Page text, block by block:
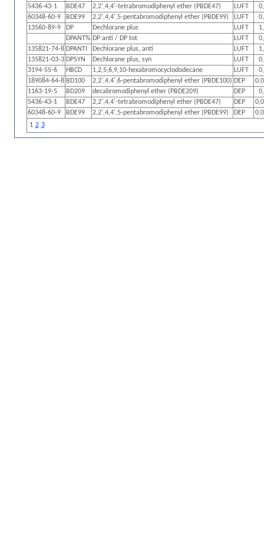
5436-43-1 BDE47 2,2',4,4'-tetrabromodiphenyl ether (PBDE47) LUFT
60348-60-9
BDE99 2,2',4,4',5-pentabromodiphenyl ether (PBDE99) LUFT
13560-89-9
DP Dechlorane plus LUFT
DPANT% DP anti / DP tot LUFT
135821-74-8 DPANTI Dechlorane plus, anti LUFT
135821-03-3 DPSYN Dechlorane plus, syn LUFT
3194-55-6
HBCD 1,2,5,6,9,10-hexabromocyclododecane LUFT
189084-64-8 BD100 2,2',4,4',6-pentabromodiphenyl ether (PBDE100) DEP
1163-19-5
BD209 decabromodiphenyl ether (PBDE209) DEP
5436-43-1
BDE47 2,2',4,4'-tetrabromodiphenyl ether (PBDE47) DEP
60348-60-9
BDE99 2,2',4,4',5-pentabromodiphenyl ether (PBDE99) DEP
1 2 3